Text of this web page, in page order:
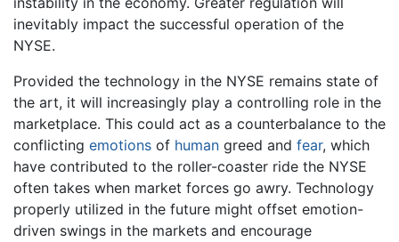
inevitably impact the successful operation of the
NYSE.
Provided the technology in the NYSE remains state of
the art, it will increasingly play a controlling role in the
marketplace. This could act as a counterbalance to the
conflicting emotions of human greed and fear, which
have contributed to the roller-coaster ride the NYSE
often takes when market forces go awry. Technology
properly utilized in the future might offset emotion-
driven swings in the markets and encourage